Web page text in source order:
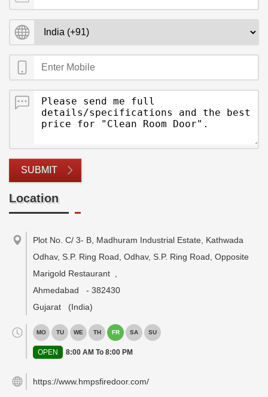
SUBMIT
Location
Plot No. C/ 3- B, Madhuram Industrial Estate, Kathwada
Odhav, S.P. Ring Road, Odhav, S.P. Ring Road, Opposite
Marigold Restaurant
Ahmedabad
- 382430
Gujarat
(India)
MO TU WE TH FR SA SU
OPEN 8:00 AM To 8:00 PM
https://www.hmpsfiredoor.com/